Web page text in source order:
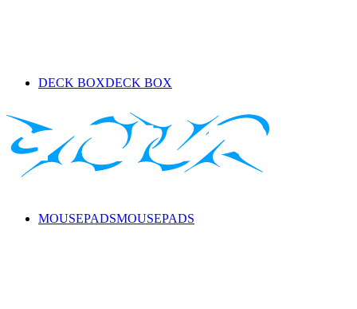
DECK BOXDECK BOX
MOUSEPADSMOUSEPADS